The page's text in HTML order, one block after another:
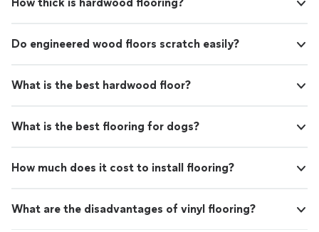
Do engineered wood floors scratch easily?
What is the best hardwood floor?
What is the best flooring for dogs?
How much does it cost to install flooring?
What are the disadvantages of vinyl flooring?